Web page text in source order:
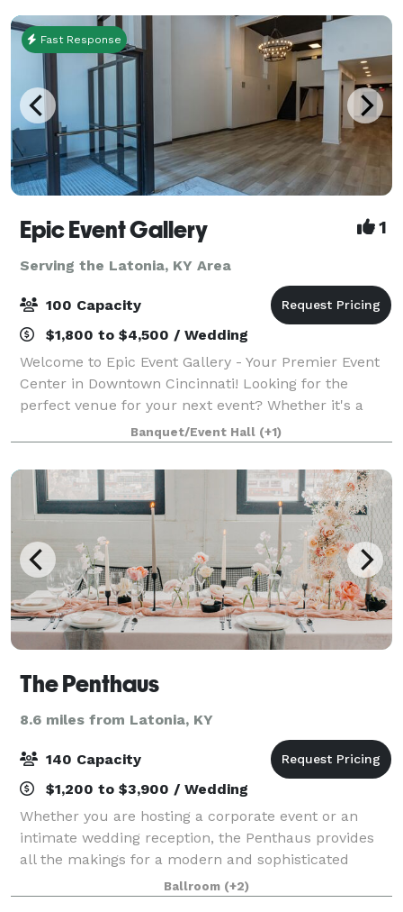
Fast Response
Epic Event Gallery 1
Serving the Latonia, KY Area
100 Capacity
$1,800 to $4,500 / Wedding
Welcome to Epic Event Gallery - Your Premier Event
Center in Downtown Cincinnati! Looking for the
perfect venue for your next event? Whether it's a
holiday party, baby shower, corporate event,
graduation party, or a birthday celebration, lo
Banquet/Event Hall (+1)
The Penthaus
8.6 miles from Latonia, KY
140 Capacity
$1,200 to $3,900 / Wedding
Whether you are hosting a corporate event or an
intimate wedding reception, the Penthaus provides
all the makings for a modern and sophisticated
event. Our venue features a large indoor space and
rooftop patio, prime Cincinnati caterers, a
Ballroom (+2)